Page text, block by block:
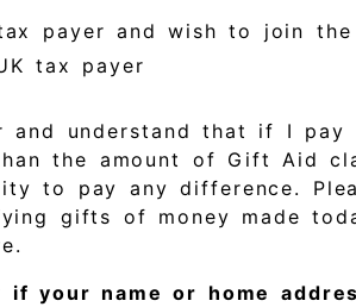
payer and wish to join the
tax payer
and understand that if I pay
the amount of Gift Aid
to pay any difference.
gifts of money made
if your name or home